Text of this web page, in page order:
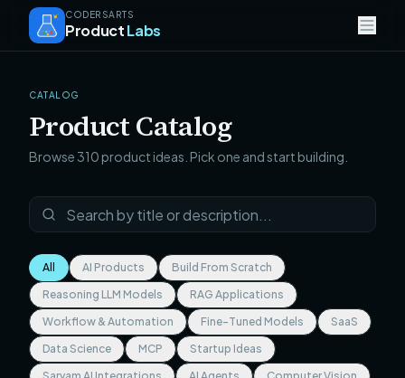
CODERSARTS
ProductLabs
CATALOG
Product Catalog
Browse310 product ideas. Pick one and start building.
All AI Products
Build From Scratch
Reasoning LLM Models
RAG Applications
Workflow & Automation
Fine-Tuned Models
SaaS
Data Science
MCP
Startup Ideas